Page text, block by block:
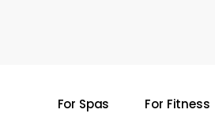
For Spas For Fitness